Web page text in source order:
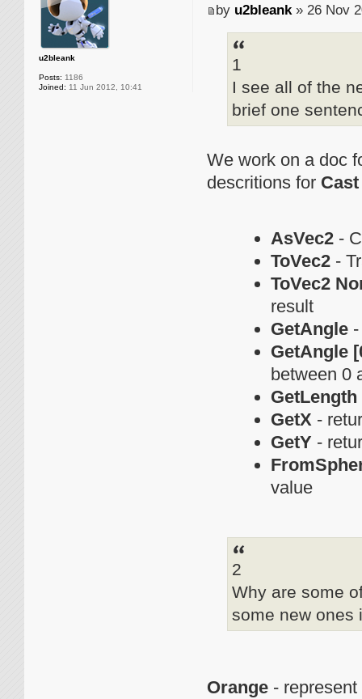
u2bleank
Posts: 1186
Joined: 11 Jun 2012, 10:41
by u2bleank » 26 Nov
1
I see all of the
brief one
We work on a doc
descritions for
AsVec2 -
ToVec2 -
ToVec2
result
GetAngle
GetAngle
between 0
GetLength
GetX -
GetY -
value
2
Why are some
some new ones
Orange -